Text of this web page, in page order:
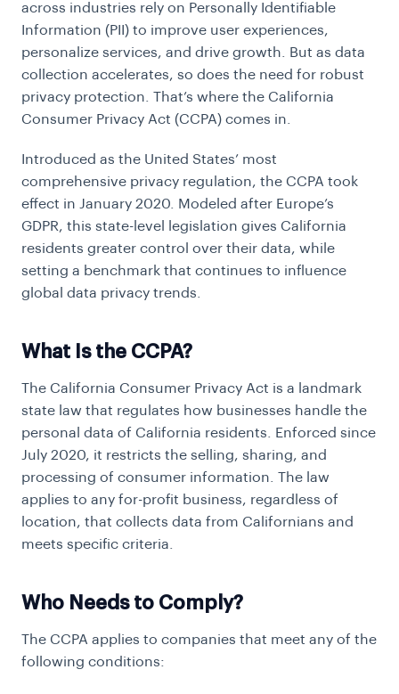
across industries rely on Personally Identifiable
Information (PII) to improve user experiences,
personalize services, and drive growth. But as data
collection accelerates, so does the need for robust
privacy protection. That’s where the California
Consumer Privacy Act (CCPA) comes in.
Introduced as the United States’ most
comprehensive privacy regulation, the CCPA took
effect in January 2020. Modeled after Europe’s
GDPR, this state-level legislation gives California
residents greater control over their data, while
setting a benchmark that continues to influence
global data privacy trends.
What Is the CCPA?
The California Consumer Privacy Act is a landmark
state law that regulates how businesses handle the
personal data of California residents. Enforced since
July 2020, it restricts the selling, sharing, and
processing of consumer information. The law
applies to any for-profit business, regardless of
location, that collects data from Californians and
meets specific criteria.
Who Needs to Comply?
The CCPA applies to companies that meet any of the
following conditions: